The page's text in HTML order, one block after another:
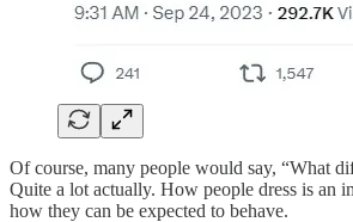
Of course, many people would say, “What
Quite a lot actually. How people dress is an
how they can be expected to behave.